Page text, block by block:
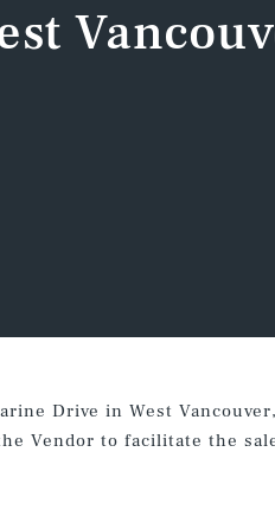
Drive in West
Vendor to facilitate the